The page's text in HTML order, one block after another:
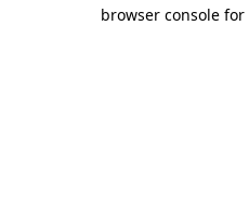
browser console